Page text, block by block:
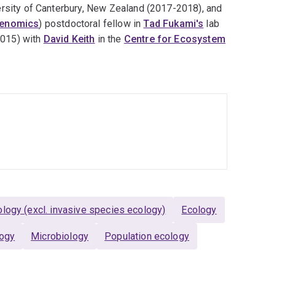
of Canterbury, New Zealand (2017-2018), and
) postdoctoral fellow inTad Fukami's lab
with David Keith in the Centre for Ecosystem
(excl. invasive species ecology) Ecology
Microbiology Population ecology